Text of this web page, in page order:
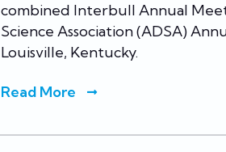
combined Interbull Annual
Science Association (ADSA)
Louisville, Kentucky.
Read More